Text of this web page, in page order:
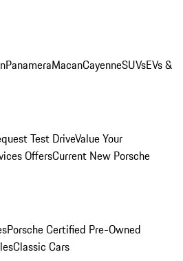
PanameraMacanCayenneSUVsEVs &
Test DriveValue Your
OffersCurrent New Porsche
Porsche Certified Pre-Owned
Classic Cars